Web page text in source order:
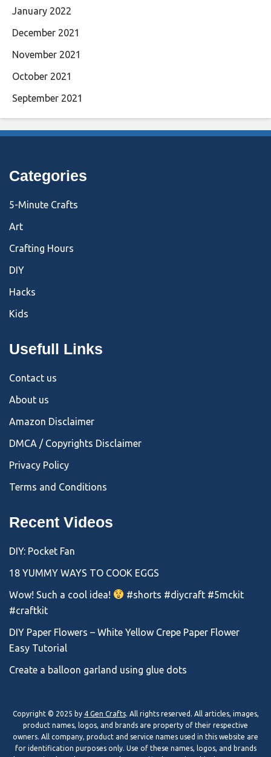
January 2022
December 2021
November 2021
October 2021
September 2021
Categories
5-Minute Crafts
Art
Crafting Hours
DIY
Hacks
Kids
Usefull Links
Contact us
About us
Amazon Disclaimer
DMCA / Copyrights Disclaimer
Privacy Policy
Terms and Conditions
Recent Videos
DIY: Pocket Fan
18 YUMMY WAYS TO COOK EGGS
Wow! Such a cool idea!
#shorts #diycraft #5mckit
#craftkit
DIY Paper Flowers – White Yellow Crepe Paper Flower
Easy Tutorial
Create a balloon garland using glue dots
Copyright © 2025 by 4 Gen Crafts. All rights reserved. All articles, images,
product names, logos, and brands are property of their respective
owners. All company, product and service names used in this website are
for identification purposes only. Use of these names, logos, and brands